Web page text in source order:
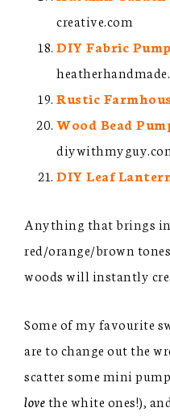
creative.com
DIY Fabric
Rustic
Wood Bead
DIY Leaf
Anything that brings in
red/orange/brown
woods will instantly
Some of my favourite
are to change out the
scatter some mini
lovethe white ones!),